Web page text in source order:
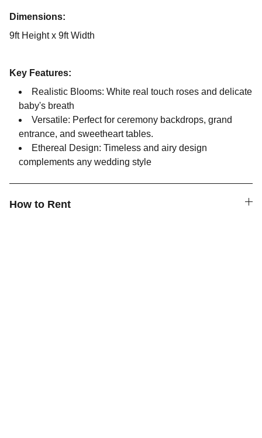
Dimensions:
9ft Height x 9ft Width
Key Features:
Realistic Blooms: White real touch roses and delicate
baby's breath
Versatile: Perfect for ceremony backdrops, grand
entrance, and sweetheart tables.
Ethereal Design: Timeless and airy design
complements any wedding style
How to Rent